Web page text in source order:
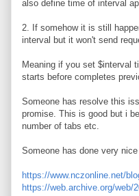
also define time of interval
2. If somehow it is still
interval but it won't send
Meaning if you set $interval
starts before completes
Someone has resolve this
promise. This is good but i
number of tabs etc.
Someone has done very
https://www.nczonline.net/
https://web.archive.org/web/